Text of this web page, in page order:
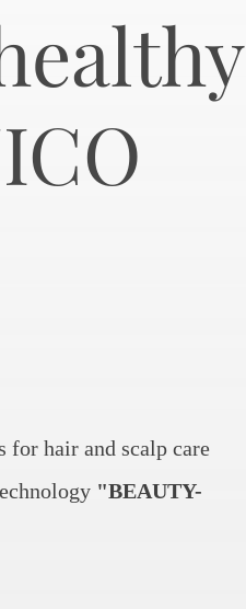
for hair and scalp care
"BEAUTY-